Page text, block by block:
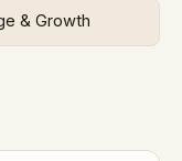
& Growth